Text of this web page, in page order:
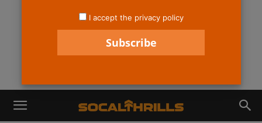
I accept the privacy policy